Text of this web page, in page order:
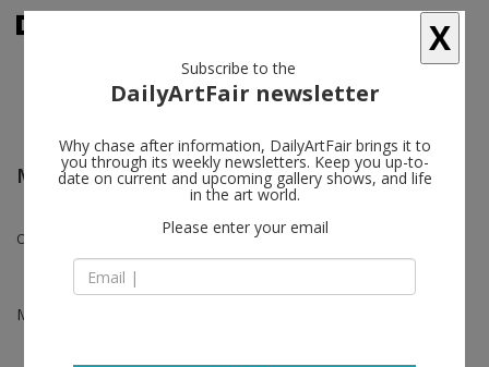
Market Art Fair - Stockholm
Olav Christopher Jenssen
May 17 - May 19, 2024
X
Subscribe to the
DailyArtFair newsletter
Why chase after information, DailyArtFair brings it to
you through its weekly newsletters. Keep you up-to-
date on current and upcoming gallery shows, and life
in the art world.
Please enter your email